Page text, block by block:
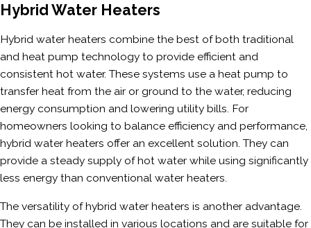
Hybrid Water Heaters
Hybrid water heaters combine the best of both traditional
and heat pump technology to provide efficient and
consistent hot water. These systems use a heat pump to
transfer heat from the air or ground to the water, reducing
energy consumption and lowering utility bills. For
homeowners looking to balance efficiency and performance,
hybrid water heaters offer an excellent solution. They can
provide a steady supply of hot water while using significantly
less energy than conventional water heaters.
The versatility of hybrid water heaters is another advantage.
They can be installed in various locations and are suitable for